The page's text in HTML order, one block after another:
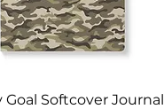
Goal Softcover Journal